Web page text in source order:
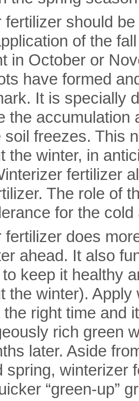
fertilizer should
of the
in October or
have formed
It is specially
the accumulation
soil freezes. This
the winter, in
fertilizer
The role of
for the
fertilizer does
ahead. It also
keep it healthy
the winter).
the right time and
rich green
later. Aside
spring, winterizer
“green-up”